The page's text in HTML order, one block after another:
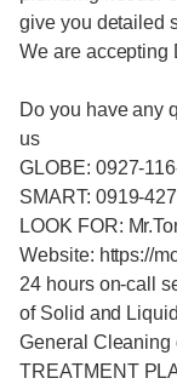
give you detailed
We are accepting
Do you have any
us
GLOBE: 0927-
SMART: 0919-
LOOK FOR:
Website: https://
24 hours on-call
of Solid and
General Cleaning
TREATMENT